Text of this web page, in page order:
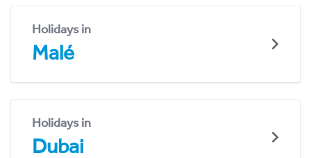
Holidays in
Malé
Holidays in
Dubai